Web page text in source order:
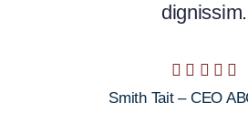
dignissim.
Smith Tait – CEO